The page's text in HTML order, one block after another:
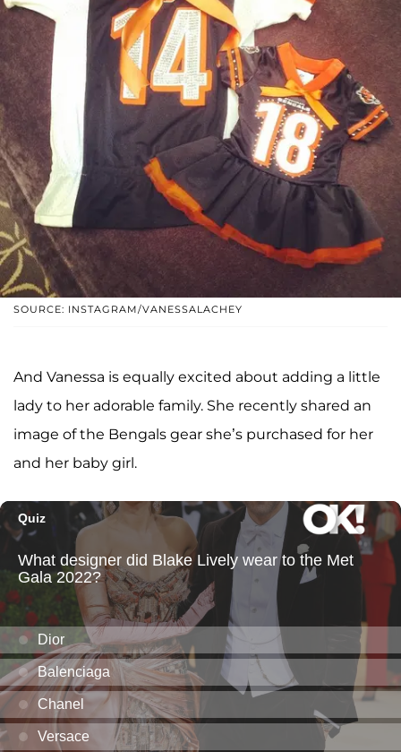
SOURCE: INSTAGRAM/VANESSALACHEY
And Vanessa is equally excited about adding a little
lady to her adorable family. She recently shared an
image of the Bengals gear she’s purchased for her
and her baby girl.